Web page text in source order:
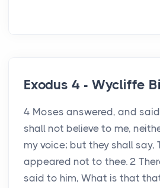
Exodus 4 - Wycliffe
4 Moses answered, and
shall not believe to me,
my voice; but they shall say,
appeared not to thee. 2
said to him, What is that